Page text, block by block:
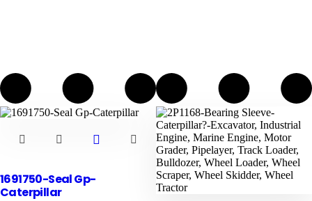
1691750-Seal Gp-
Caterpillar